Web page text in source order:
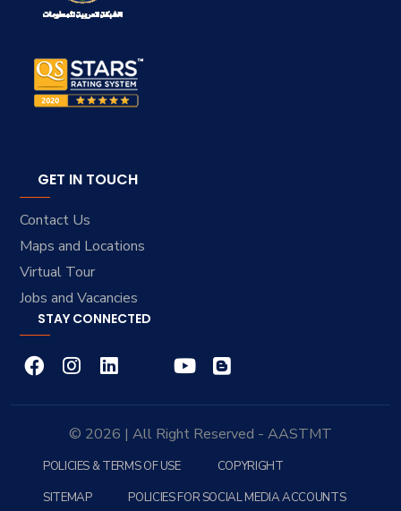
GET IN TOUCH
Contact Us
Maps and Locations
Virtual Tour
Jobs and Vacancies
STAY CONNECTED
© 2026 | All Right Reserved - AASTMT
POLICIES & TERMS OF USE
COPYRIGHT
SITEMAP
POLICIES FOR SOCIAL MEDIA ACCOUNTS